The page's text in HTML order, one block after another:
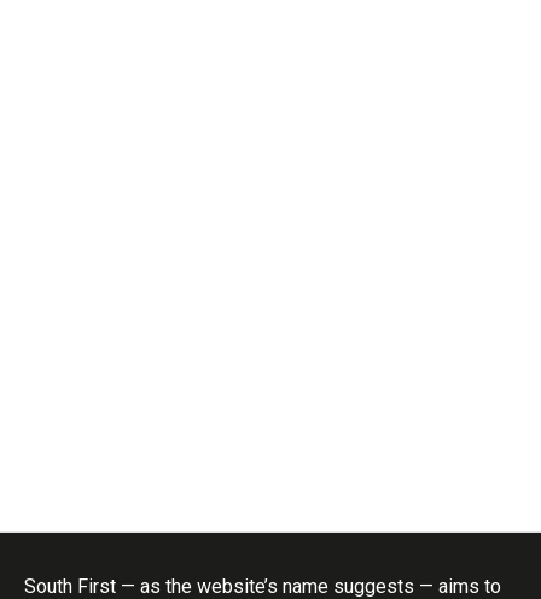
South First — as the website’s name suggests — aims to